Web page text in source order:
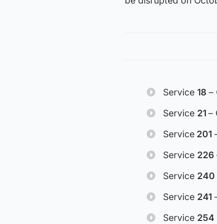
Service 18 –
Service 21–
Service 201
Service 226
Service 240
Service 241
Service 254